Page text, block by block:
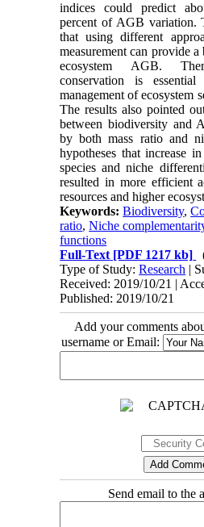
indices could predict
percent of AGB variation.
that using different
measurement can provide
ecosystem AGB.
conservation is
management of ecosystem
The results also pointed
between biodiversity and
by both mass ratio and
hypotheses that increase
species and niche
resulted in more efficient
resources and higher
Keywords:Biodiversity,
ratio,Niche
functions
Full-Text [PDF 1217 kb]
Type of Study:Research |
Received: 2019/10/21 |
Published: 2019/10/21
Add your comments
username or Email:
Send email to the